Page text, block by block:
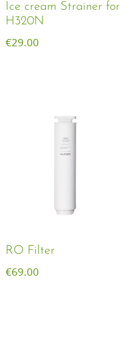
Ice cream Strainer for
H320N
€29.00
RO Filter
€69.00